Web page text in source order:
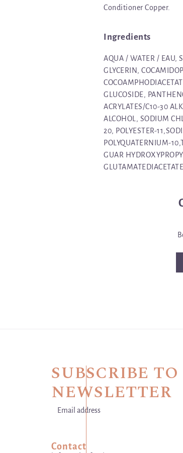
Conditioner Copper.
Ingredients
AQUA / WATER / EAU,
GLYCERIN,
GLUCOSIDE,
ACRYLATES/C10-30
ALCOHOL, SODIUM
20, POLYESTER-
POLYQUATERNIUM-
GUAR
SUBSCRIBE TO
NEWSLETTER
Contact